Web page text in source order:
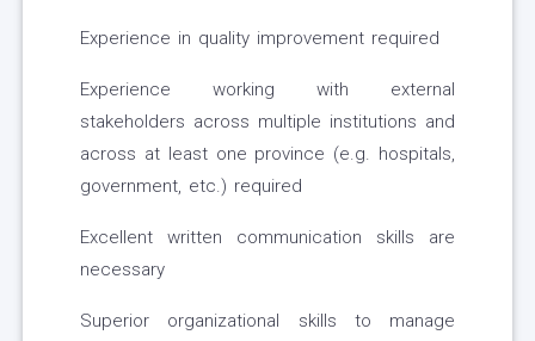
Experience in quality improvement required
Experience working with external
stakeholders across multiple institutions and
across at least one province (e.g. hospitals,
government, etc.) required
Excellent written communication skills are
necessary
Superior organizational skills to manage